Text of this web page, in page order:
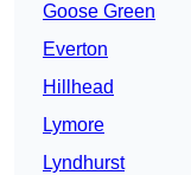
Goose Green
Everton
Hillhead
Lymore
Lyndhurst